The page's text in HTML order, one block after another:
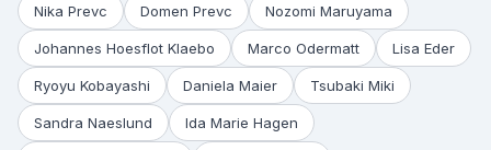
Nika Prevc Domen Prevc Nozomi Maruyama
Johannes Hoesflot Klaebo Marco Odermatt Lisa Eder
Ryoyu Kobayashi Daniela Maier Tsubaki Miki
Sandra Naeslund Ida Marie Hagen